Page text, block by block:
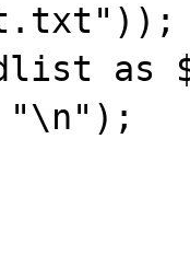
as
"\n");